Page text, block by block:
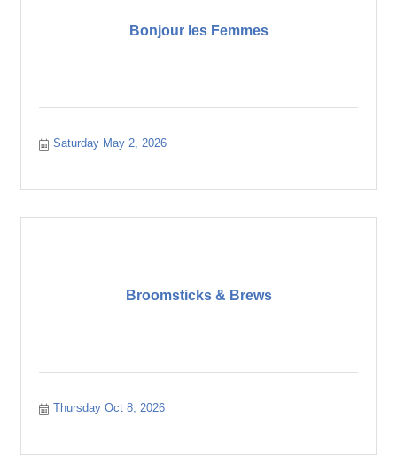
Bonjour les Femmes
Saturday May 2, 2026
Broomsticks & Brews
Thursday Oct 8, 2026